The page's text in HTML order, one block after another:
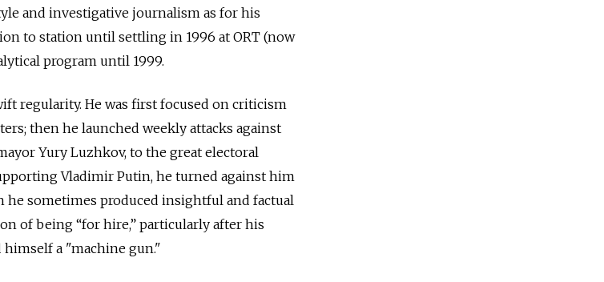
and investigative journalism as for his
to station until settling in 1996 at ORT (now
program until 1999.
regularity. He was first focused on criticism
then he launched weekly attacks against
Yury Luzhkov, to the great electoral
Vladimir Putin, he turned against him
sometimes produced insightful and factual
of being “for hire,” particularly after his
a "machine gun."